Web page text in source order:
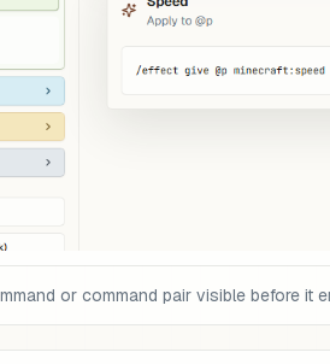
or command pair visible before it